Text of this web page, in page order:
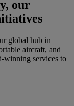
our
global hub in
aircraft, and
winning services to